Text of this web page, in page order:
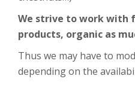
We strive to work with
products, organic as
Thus we may have to
depending on the